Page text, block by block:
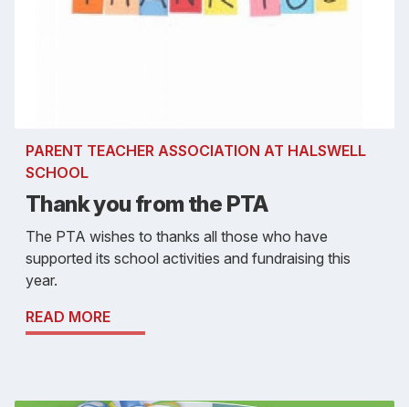
PARENT TEACHER ASSOCIATION AT HALSWELL
SCHOOL
Thank you from the PTA
The PTA wishes to thanks all those who have
supported its school activities and fundraising this
year.
READ MORE